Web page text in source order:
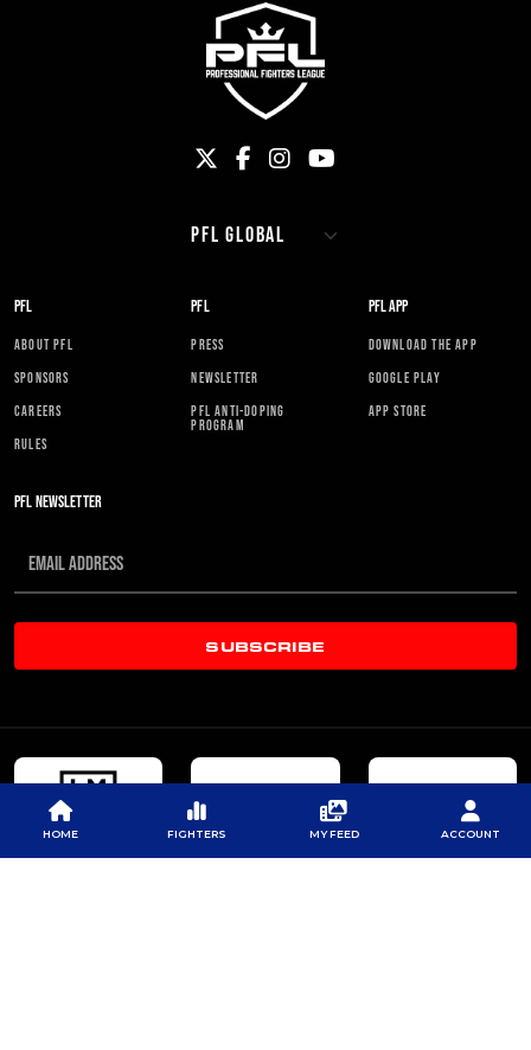
PFL
ABOUT PFL
SPONSORS
CAREERS
RULES
PFL
PRESS
NEWSLETTER
PFL ANTI-DOPING
PROGRAM
PFL APP
DOWNLOAD THE APP
GOOGLE PLAY
APP STORE
PFL NEWSLETTER
SUBSCRIBE
HOME FIGHTERS MY FEED ACCOUNT